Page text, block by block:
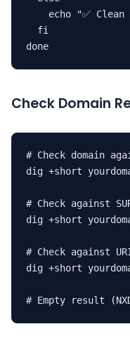
echo "✅ Clean
  fi
done
Check Domain
# Check domain
dig +short
# Check against
dig +short
# Check against
dig +short
# Empty result